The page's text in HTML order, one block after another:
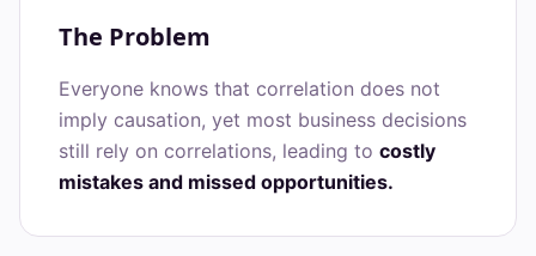
The Problem
Everyone knows that correlation does not
imply causation, yet most business decisions
still rely on correlations, leading to costly
mistakes and missed opportunities.